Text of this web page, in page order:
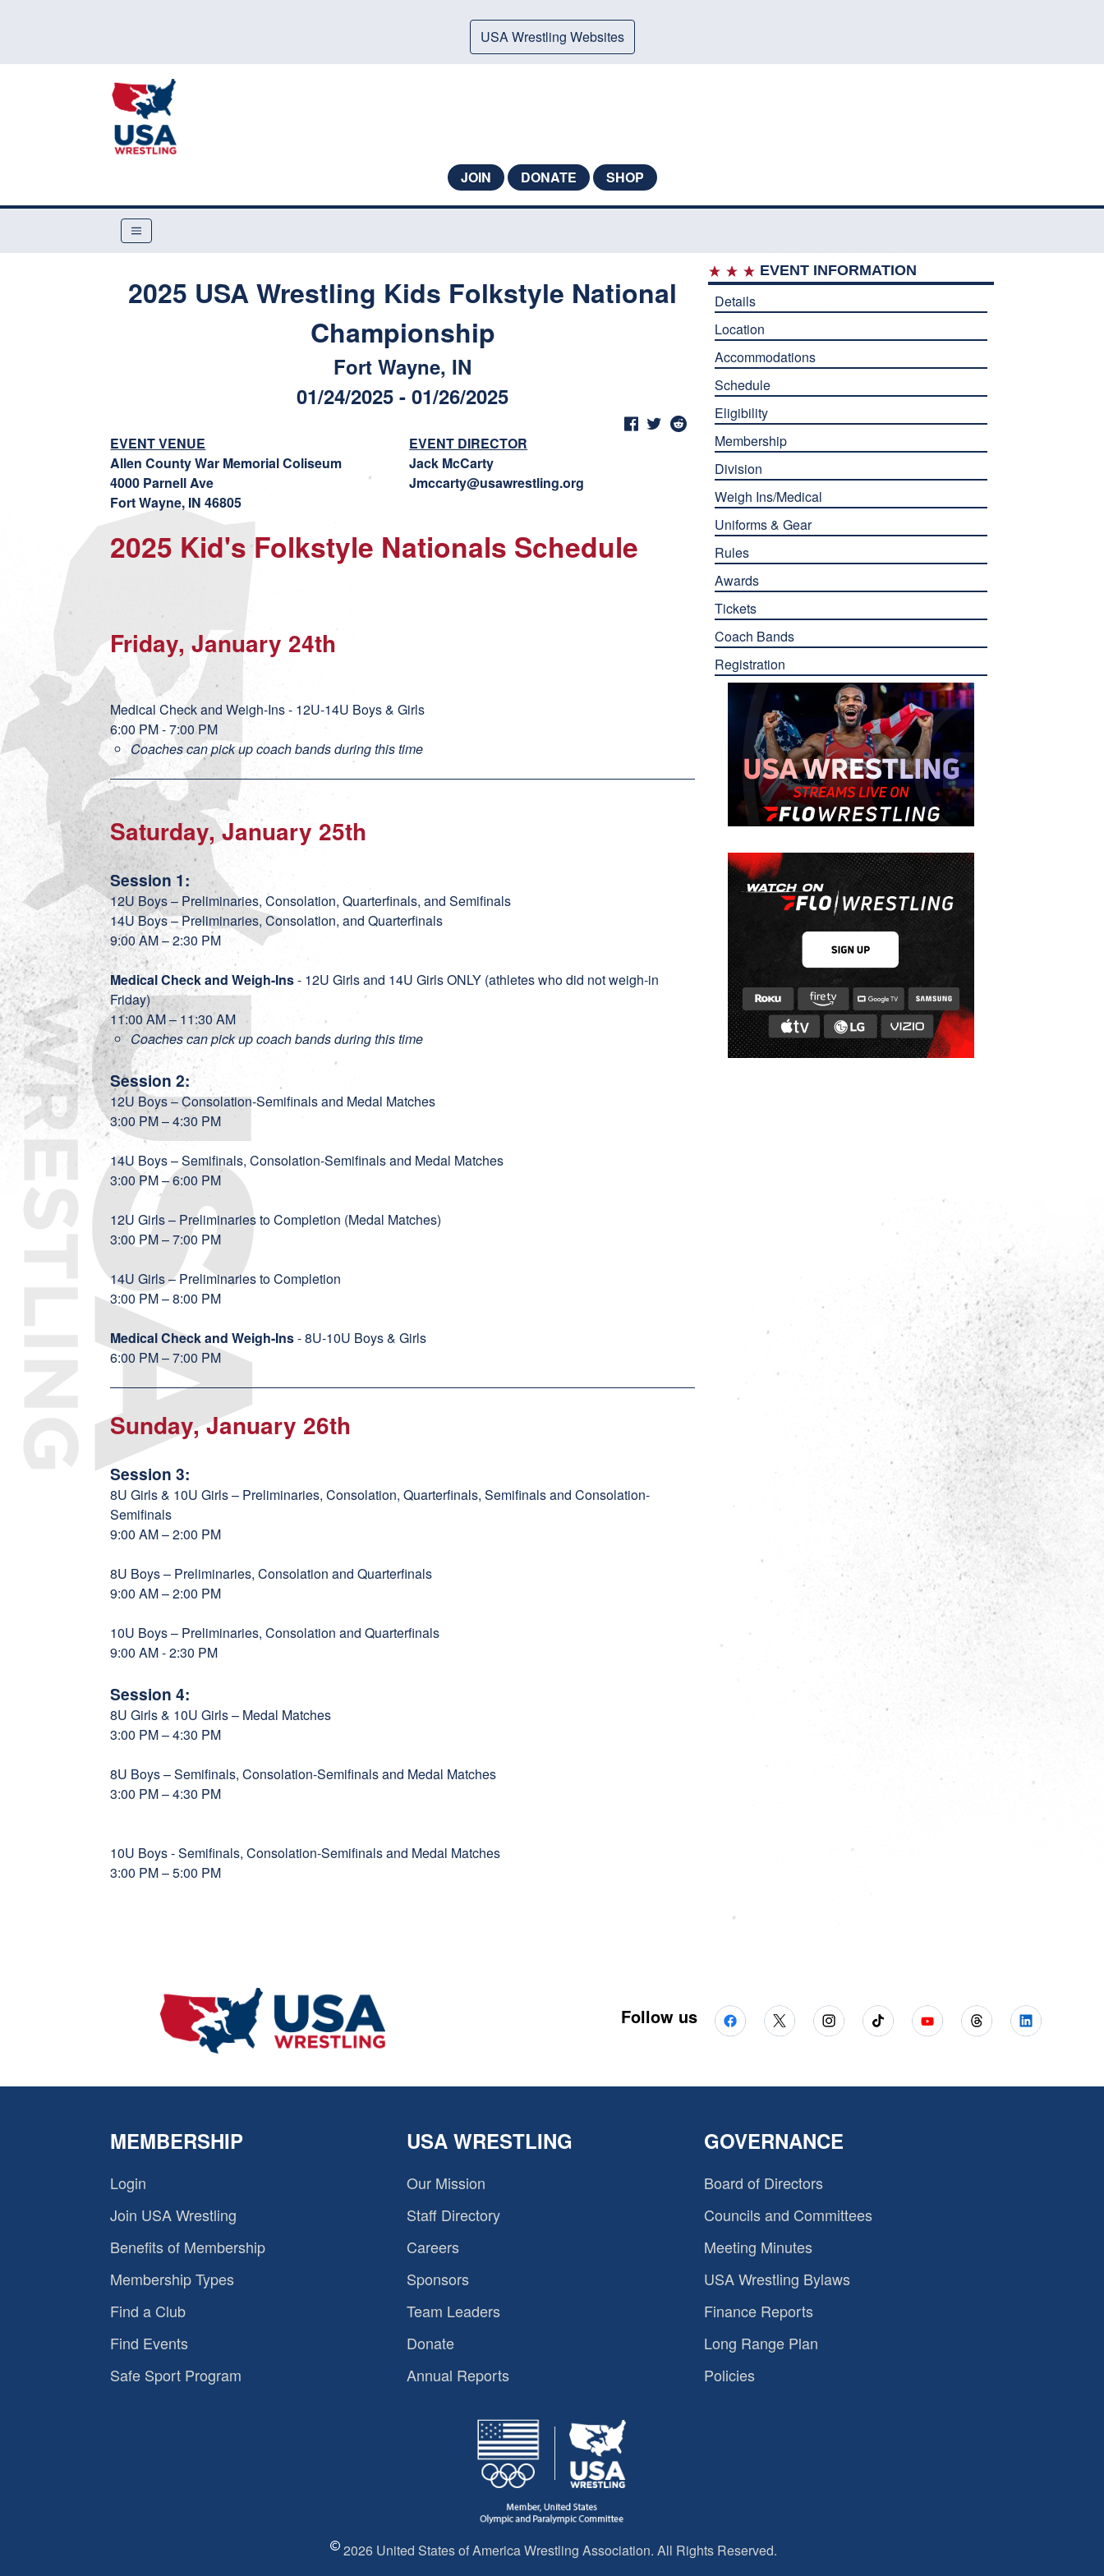
USA Wrestling Websites
JOIN DONATE SHOP
2025 USA Wrestling Kids Folkstyle National
Championship
Fort Wayne, IN
01/24/2025 - 01/26/2025
EVENT VENUE
Allen County War Memorial Coliseum
4000 Parnell Ave
Fort Wayne, IN 46805
EVENT DIRECTOR
Jack McCarty
Jmccarty@usawrestling.org
2025 Kid's Folkstyle Nationals Schedule
Friday, January 24th
Medical Check and Weigh-Ins - 12U-14U Boys & Girls
6:00 PM - 7:00 PM
Coaches can pick up coach bands during this time
Saturday, January 25th
Session 1:
12U Boys – Preliminaries, Consolation, Quarterfinals, and Semifinals
14U Boys – Preliminaries, Consolation, and Quarterfinals
9:00 AM – 2:30 PM
Medical Check and Weigh-Ins- 12U Girls and 14U Girls ONLY (athletes who did not weigh-in
Friday)
11:00 AM – 11:30 AM
Coaches can pick up coach bands during this time
Session 2:
12U Boys – Consolation-Semifinals and Medal Matches
3:00 PM – 4:30 PM
14U Boys – Semifinals, Consolation-Semifinals and Medal Matches
3:00 PM – 6:00 PM
12U Girls – Preliminaries to Completion (Medal Matches)
3:00 PM – 7:00 PM
14U Girls – Preliminaries to Completion
3:00 PM – 8:00 PM
Medical Check and Weigh-Ins- 8U-10U Boys & Girls
6:00 PM – 7:00 PM
Sunday, January 26th
Session 3:
8U Girls & 10U Girls – Preliminaries, Consolation, Quarterfinals, Semifinals and Consolation-
Semifinals
9:00 AM – 2:00 PM
8U Boys – Preliminaries, Consolation and Quarterfinals
9:00 AM – 2:00 PM
10U Boys – Preliminaries, Consolation and Quarterfinals
9:00 AM - 2:30 PM
Session 4:
8U Girls & 10U Girls – Medal Matches
3:00 PM – 4:30 PM
8U Boys – Semifinals, Consolation-Semifinals and Medal Matches
3:00 PM – 4:30 PM
10U Boys - Semifinals, Consolation-Semifinals and Medal Matches
3:00 PM – 5:00 PM
EVENT INFORMATION
Details
Location
Accommodations
Schedule
Eligibility
Membership
Division
Weigh Ins/Medical
Uniforms & Gear
Rules
Awards
Tickets
Coach Bands
Registration
Follow us
MEMBERSHIP
Login
Join USA Wrestling
Benefits of Membership
Membership Types
Find a Club
Find Events
Safe Sport Program
USA WRESTLING
Our Mission
Staff Directory
Careers
Sponsors
Team Leaders
Donate
Annual Reports
GOVERNANCE
Board of Directors
Councils and Committees
Meeting Minutes
USA Wrestling Bylaws
Finance Reports
Long Range Plan
Policies
2026 United States of America Wrestling Association. All Rights Reserved.